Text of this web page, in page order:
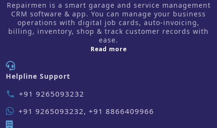
Repairmen is a smart garage and service management
CRM software & app. You can manage your business
operations with digital job cards, auto-invoicing,
billing, inventory, shop & track customer records with
ease.
Read moreabout us
Helpline Support
phone +91 9265093232
+91 9265093232, +91 8866409966